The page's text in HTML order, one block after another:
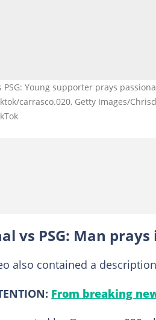
PSG: Young supporter prays
carrasco.020, Getty Images/
vs PSG: Man
also contained a
From breaking